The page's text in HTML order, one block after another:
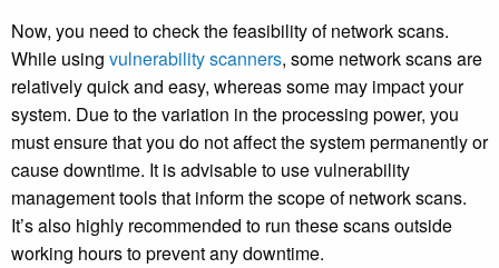
Now, you need to check the feasibility of network scans.
While using vulnerability scanners, some network scans are
relatively quick and easy, whereas some may impact your
system. Due to the variation in the processing power, you
must ensure that you do not affect the system permanently or
cause downtime. It is advisable to use vulnerability
management tools that inform the scope of network scans.
It’s also highly recommended to run these scans outside
working hours to prevent any downtime.